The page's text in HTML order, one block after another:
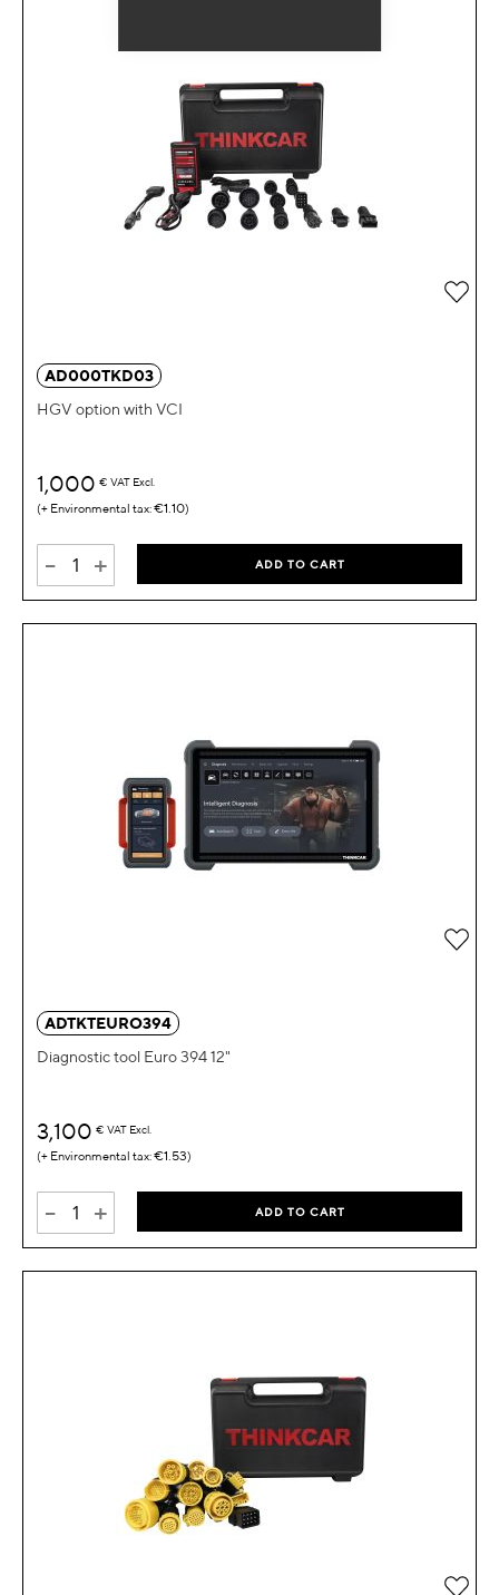
AD000TKD03
HGV option with VCI
1,000 € VAT Excl.
€1.10
- + ADD TO CART
Add
ADTKTEURO394
Diagnostic tool Euro 394 12"
3,100 € VAT Excl.
€1.53
- + ADD TO CART
Add
Add